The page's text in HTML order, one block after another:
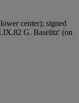
center); signed
G. Baselitz' (on